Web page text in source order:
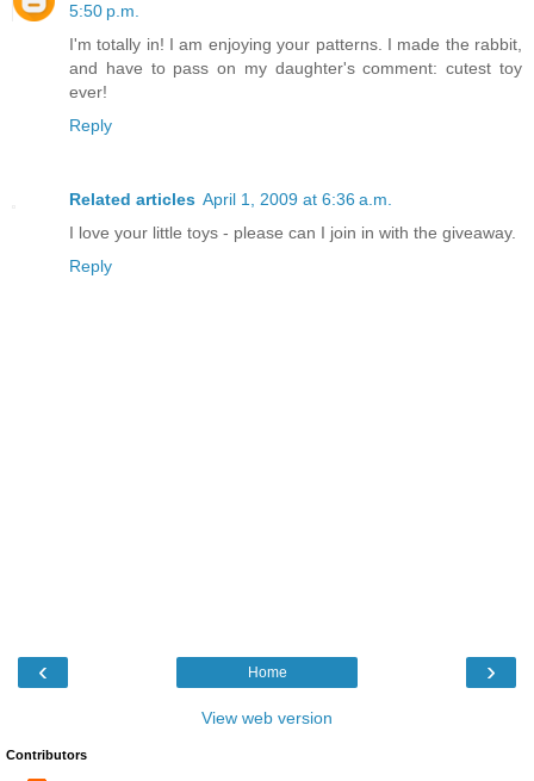
5:50 p.m.
I'm totally in! I am enjoying your patterns. I made the rabbit,
and have to pass on my daughter's comment: cutest toy
ever!
Reply
Related articles April 1, 2009 at 6:36 a.m.
I love your little toys - please can I join in with the giveaway.
Reply
‹ ›
Home
View web version
Contributors